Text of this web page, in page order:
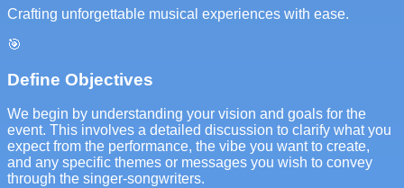
Crafting unforgettable musical experiences with ease.
🎯
Define Objectives
We begin by understanding your vision and goals for the
event. This involves a detailed discussion to clarify what you
expect from the performance, the vibe you want to create,
and any specific themes or messages you wish to convey
through the singer-songwriters.